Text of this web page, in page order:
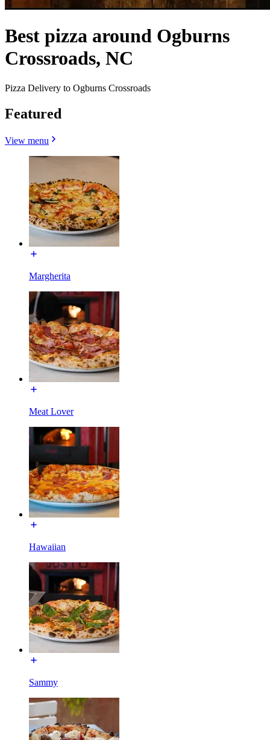
Best pizza around Ogburns
Crossroads, NC
Pizza Delivery to Ogburns Crossroads
Featured
View menu
Margherita
Meat Lover
Hawaiian
Sammy